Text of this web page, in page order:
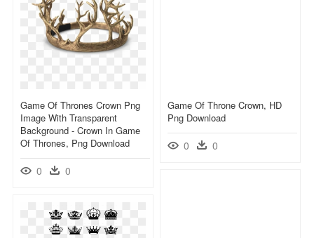
Game Of Thrones Crown Png
Image With Transparent
Background - Crown In Game
Of Thrones, Png Download
0 0
Game Of Throne Crown, HD
Png Download
0 0